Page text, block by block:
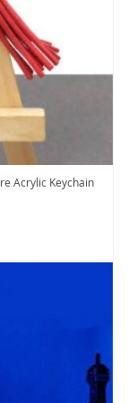
Acrylic Keychain